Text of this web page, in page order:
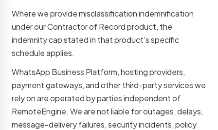
Where we provide misclassification indemnification
under our Contractor of Record product, the
indemnity cap stated in that product’s specific
schedule applies.
WhatsApp Business Platform, hosting providers,
payment gateways, and other third-party services we
rely on are operated by parties independent of
RemoteEngine. We are not liable for outages, delays,
message-delivery failures, security incidents, policy